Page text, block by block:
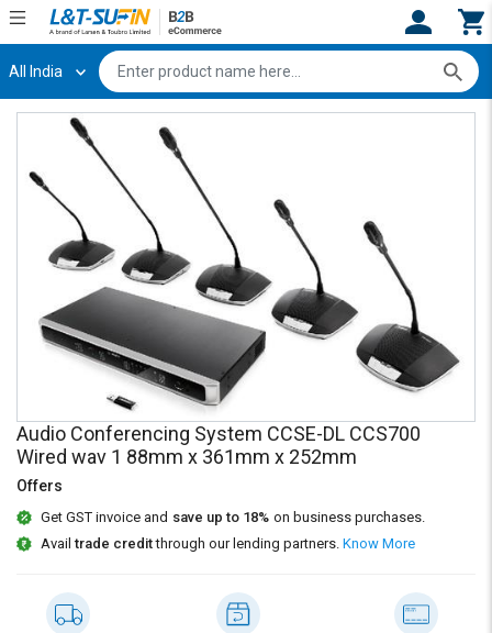
Hi, User
Category
Request
Quote
Apply
for
Credit
Sell
SuFin
Register
Category
Request
Quote
Apply
for
Credit
Sell
SuFin
All India
Audio Conferencing System CCSE-DL CCS700
Wired wav 1 88mm x 361mm x 252mm
Offers
Get GST invoice and save up to 18% on business purchases.
Availtrade creditthrough our lending partners. Know More